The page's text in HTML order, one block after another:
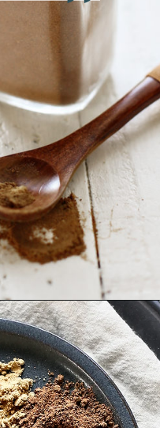
https://www.goodlifeeats.com/homemade-pumpkin-pie-spice-substitute/